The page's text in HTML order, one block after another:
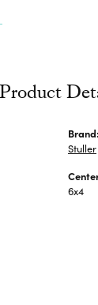
Product
Brand:
Stuller
6x4